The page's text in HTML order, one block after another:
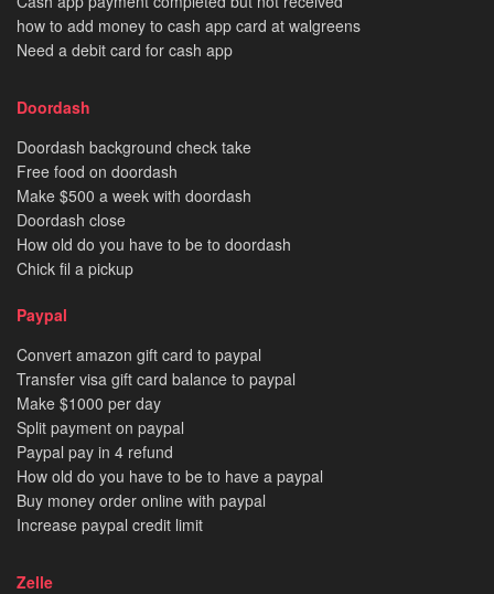
how to add money to cash app card at walgreens
Need a debit card for cash app
Doordash
Doordash background check take
Free food on doordash
Make $500 a week with doordash
Doordash close
How old do you have to be to doordash
Chick fil a pickup
Paypal
Convert amazon gift card to paypal
Transfer visa gift card balance to paypal
Make $1000 per day
Split payment on paypal
Paypal pay in 4 refund
How old do you have to be to have a paypal
Buy money order online with paypal
Increase paypal credit limit
Zelle